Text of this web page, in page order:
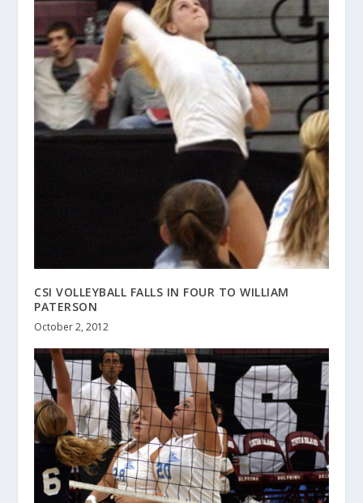
CSI VOLLEYBALL FALLS IN FOUR TO WILLIAM
PATERSON
October 2, 2012